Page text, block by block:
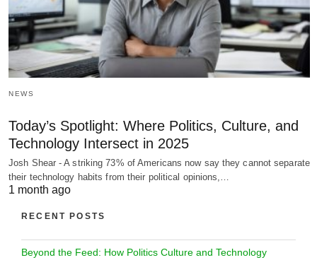
NEWS
Today’s Spotlight: Where Politics, Culture, and
Technology Intersect in 2025
Josh Shear - A striking 73% of Americans now say they cannot separate
their technology habits from their political opinions,…
1 month ago
RECENT POSTS
Beyond the Feed: How Politics Culture and Technology